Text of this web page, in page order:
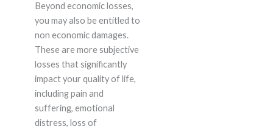
Beyond economic losses,
you may also be entitled to
non economic damages.
These are more subjective
losses that significantly
impact your quality of life,
including pain and
suffering, emotional
distress, loss of